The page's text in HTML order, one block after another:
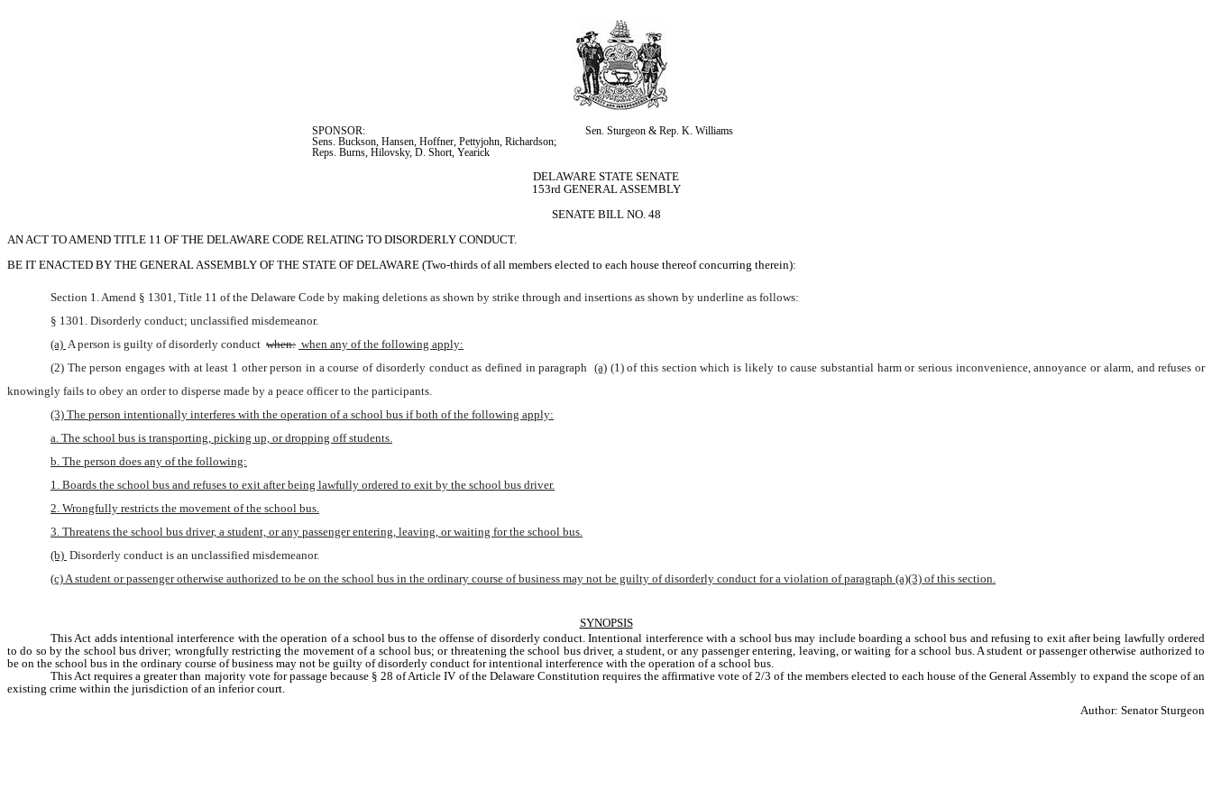
SPONSOR:
Sen. Sturgeon & Rep. K. Williams
Sens. Buckson, Hansen, Hoffner, Pettyjohn, Richardson;
Reps. Burns, Hilovsky, D. Short, Yearick
DELAWARE STATE SENATE
153rd GENERAL ASSEMBLY
SENATE BILL NO. 48
AN ACT TO AMEND TITLE 11 OF THE DELAWARE CODE RELATING TO DISORDERLY CONDUCT.
BE IT ENACTED BY THE GENERAL ASSEMBLY OF THE STATE OF DELAWARE (Two-thirds of all members elected to each house thereof concurring therein):
Section 1. Amend § 1301, Title 11 of the Delaware Code by making deletions as shown by strike through and insertions as shown by underline as follows:
§ 1301. Disorderly conduct; unclassified misdemeanor.
(a) A person is guilty of disorderly conduct when: when any of the following apply:
(2) The person engages with at least 1 other person in a course of disorderly conduct as defined in paragraph (a) (1) of this section which is likely to cause substantial harm or serious inconvenience, annoyance or alarm, and refuses or
knowingly fails to obey an order to disperse made by a peace officer to the participants.
(3) The person intentionally interferes with the operation of a school bus if both of the following apply:
a. The school bus is transporting, picking up, or dropping off students.
b. The person does any of the following:
1. Boards the school bus and refuses to exit after being lawfully ordered to exit by the school bus driver.
2. Wrongfully restricts the movement of the school bus.
3. Threatens the school bus driver, a student, or any passenger entering, leaving, or waiting for the school bus.
(b) Disorderly conduct is an unclassified misdemeanor.
(c) A student or passenger otherwise authorized to be on the school bus in the ordinary course of business may not be guilty of disorderly conduct for a violation of paragraph (a)(3) of this section.
SYNOPSIS
This Act adds intentional interference with the operation of a school bus to the offense of disorderly conduct. Intentional interference with a school bus may include boarding a school bus and refusing to exit after being lawfully ordered
to do so by the school bus driver; wrongfully restricting the movement of a school bus; or threatening the school bus driver, a student, or any passenger entering, leaving, or waiting for a school bus. A student or passenger otherwise authorized to
be on the school bus in the ordinary course of business may not be guilty of disorderly conduct for intentional interference with the operation of a school bus.
This Act requires a greater than majority vote for passage because § 28 of Article IV of the Delaware Constitution requires the affirmative vote of 2/3 of the members elected to each house of the General Assembly to expand the scope of an
existing crime within the jurisdiction of an inferior court.
Author: Senator Sturgeon